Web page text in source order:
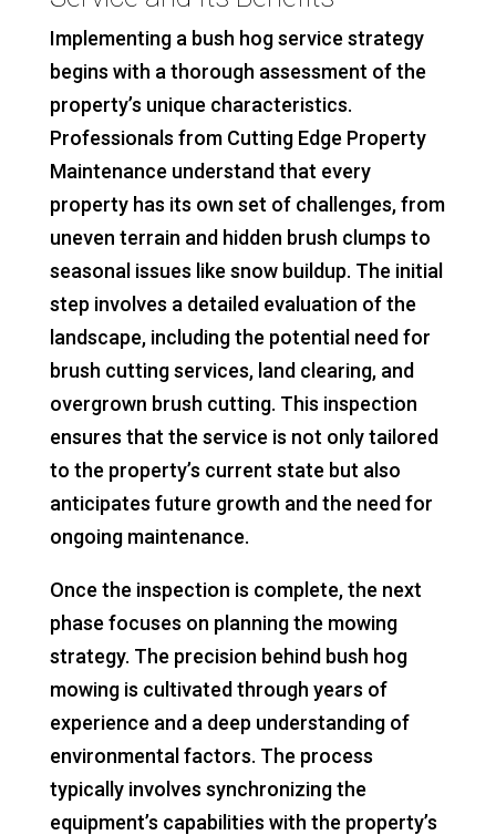
Implementing a bush hog service strategy
begins with a thorough assessment of the
property’s unique characteristics.
Professionals from Cutting Edge Property
Maintenance understand that every
property has its own set of challenges, from
uneven terrain and hidden brush clumps to
seasonal issues like snow buildup. The initial
step involves a detailed evaluation of the
landscape, including the potential need for
brush cutting services, land clearing, and
overgrown brush cutting. This inspection
ensures that the service is not only tailored
to the property’s current state but also
anticipates future growth and the need for
ongoing maintenance.
Once the inspection is complete, the next
phase focuses on planning the mowing
strategy. The precision behind bush hog
mowing is cultivated through years of
experience and a deep understanding of
environmental factors. The process
typically involves synchronizing the
equipment’s capabilities with the property’s